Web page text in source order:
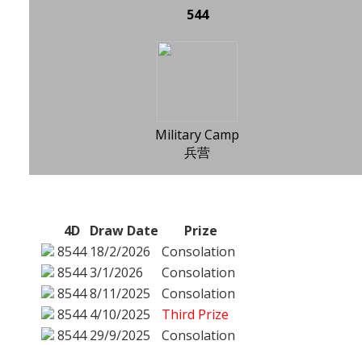
544
Military Camp
兵营
4D Draw Date
Prize
8544 18/2/2026
Consolation
85443/1/2026
Consolation
85448/11/2025
Consolation
8544 4/10/2025
Third Prize
8544 29/9/2025
Consolation